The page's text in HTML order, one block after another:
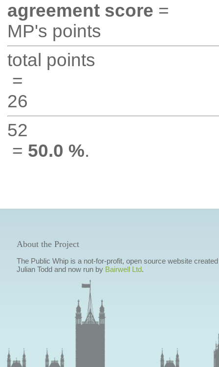
agreement score =
MP's points
total points
=
26
52
= 50.0 %.
About the Project
The Public Whip is a not-for-profit, open source website
Julian Todd and now run by Bairwell Ltd.